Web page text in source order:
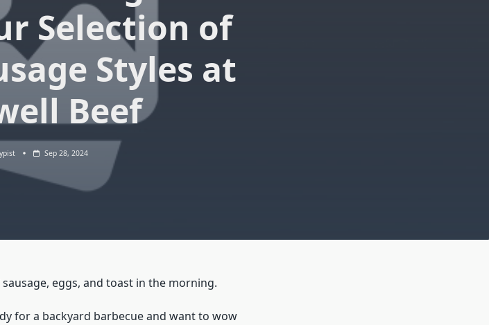
Selection of
Styles at
Beef
Sep 28, 2024
eggs, and toast in the morning.
for a backyard barbecue and want to wow